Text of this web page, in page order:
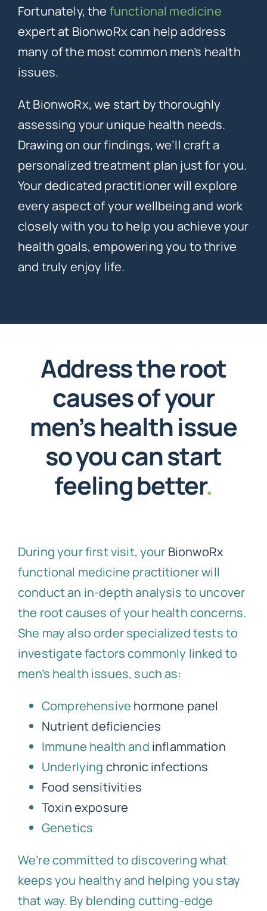
Fortunately, the functional medicine
expert at BionwoRx can help address
many of the most common men’s health
issues.
At BionwoRx, we start by thoroughly
assessing your unique health needs.
Drawing on our findings, we’ll craft a
personalized treatment plan just for you.
Your dedicated practitioner will explore
every aspect of your wellbeing and work
closely with you to help you achieve your
health goals, empowering you to thrive
and truly enjoy life.
Address the root
causes of your
men’s health issue
so you can start
feeling better.
During your first visit, your BionwoRx
functional medicine practitioner will
conduct an in-depth analysis to uncover
the root causes of your health concerns.
She may also order specialized tests to
investigate factors commonly linked to
men’s health issues, such as:
Comprehensive hormone panel
Nutrient deficiencies
Immune health and inflammation
Underlying chronic infections
Food sensitivities
Toxin exposure
Genetics
We’re committed to discovering what
keeps you healthy and helping you stay
that way. By blending cutting-edge